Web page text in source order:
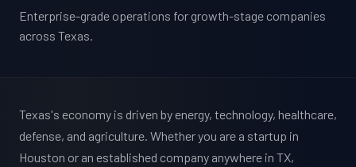
Enterprise-grade operations for growth-stage companies
across Texas.
Texas's economy is driven by energy, technology, healthcare,
defense, and agriculture. Whether you are a startup in
Houston or an established company anywhere in TX,